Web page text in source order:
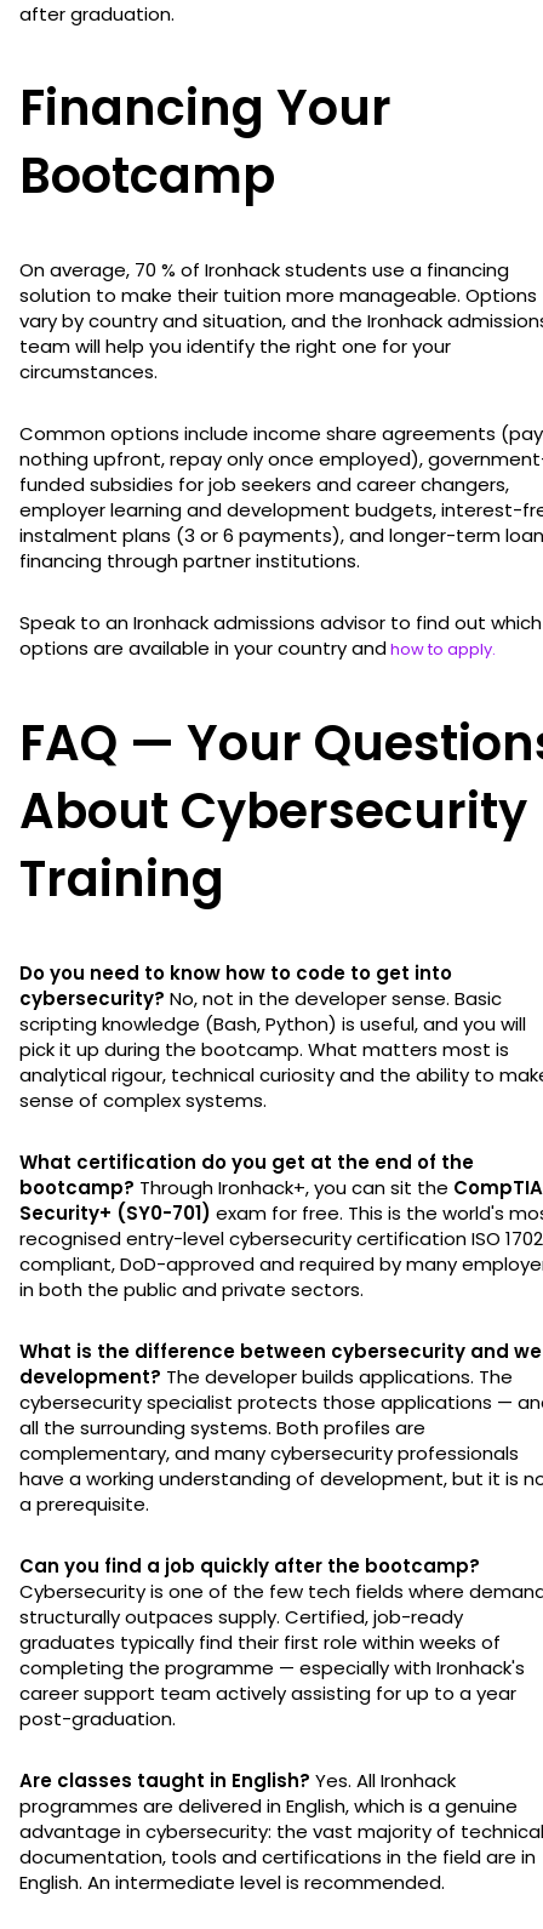
after graduation.
Financing Your
Bootcamp
On average, 70 % of Ironhack students use a financing
solution to make their tuition more manageable. Options
vary by country and situation, and the Ironhack
team will help you identify the right one for your
circumstances.
Common options include income share agreements (pay
nothing upfront, repay only once employed),
funded subsidies for job seekers and career changers,
employer learning and development budgets, interest-
instalment plans (3 or 6 payments), and longer-term loan
financing through partner institutions.
Speak to an Ironhack admissions advisor to find out which
options are available in your country andhow to apply.
FAQ — Your
About Cybersecurity
Training
Do you need to know how to code to get into
cybersecurity? No, not in the developer sense. Basic
scripting knowledge (Bash, Python) is useful, and you will
pick it up during the bootcamp. What matters most is
analytical rigour, technical curiosity and the ability to
sense of complex systems.
What certification do you get at the end of the
bootcamp? Through Ironhack+, you can sit the CompTIA
Security+ (SY0-701) exam for free. This is the world's
recognised entry-level cybersecurity certification ISO
compliant, DoD-approved and required by many
in both the public and private sectors.
What is the difference between cybersecurity and
development? The developer builds applications. The
cybersecurity specialist protects those applications —
all the surrounding systems. Both profiles are
complementary, and many cybersecurity professionals
have a working understanding of development, but it is
a prerequisite.
Can you find a job quickly after the bootcamp?
Cybersecurity is one of the few tech fields where
structurally outpaces supply. Certified, job-ready
graduates typically find their first role within weeks of
completing the programme — especially with Ironhack's
career support team actively assisting for up to a year
post-graduation.
Are classes taught in English? Yes. All Ironhack
programmes are delivered in English, which is a genuine
advantage in cybersecurity: the vast majority of technical
documentation, tools and certifications in the field are in
English. An intermediate level is recommended.